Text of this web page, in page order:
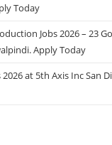
Today
Jobs 2026 – 23
Apply Today
at 5th Axis Inc San